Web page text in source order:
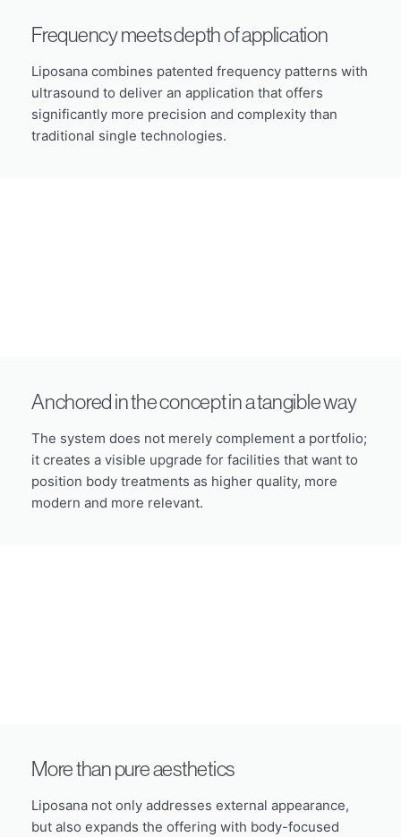
Frequency meets depth of application
Liposana combines patented frequency patterns with
ultrasound to deliver an application that offers
significantly more precision and complexity than
traditional single technologies.
Anchored in the concept in a tangible way
The system does not merely complement a portfolio;
it creates a visible upgrade for facilities that want to
position body treatments as higher quality, more
modern and more relevant.
More than pure aesthetics
Liposana not only addresses external appearance,
but also expands the offering with body-focused